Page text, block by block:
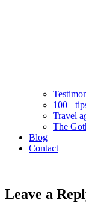
100+
Travel
The
Blog
Contact
Leave a